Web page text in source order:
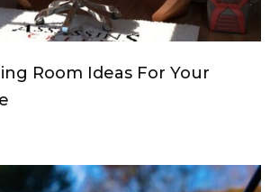
Room Ideas For Your